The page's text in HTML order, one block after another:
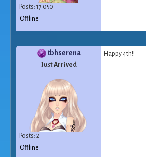
Posts: 17 050
Offline
tbhserena
Just Arrived
Posts: 2
Happy 4th!!
Offline